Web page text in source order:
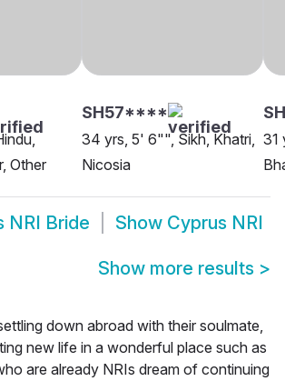
Other
SH57****
34 yrs, 5' 6"", Sikh, Khatri,
Nicosia
31
NRI Bride Show Cyprus NRI
Show more results >
down abroad with their soulmate,
new life in a wonderful place such as
are already NRIs dream of continuing